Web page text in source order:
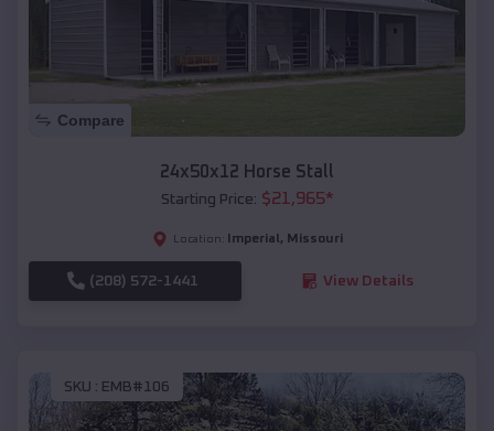
Compare
24x50x12 Horse Stall
Starting Price: $21,965*
Location: Imperial , Missouri
(208) 572-1441 View Details
SKU : EMB#106